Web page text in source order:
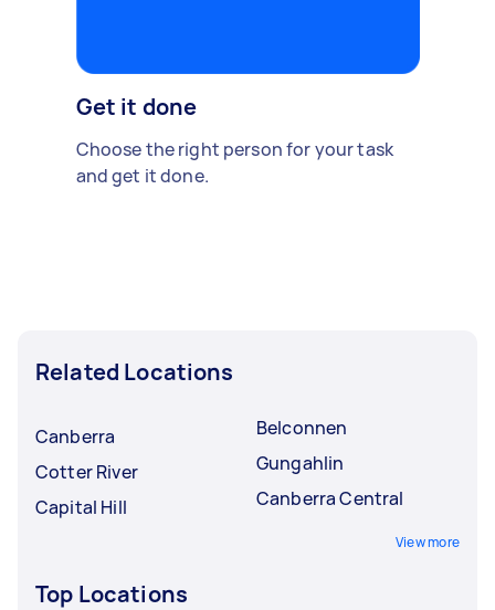
Get it done
Choose the right person for your task
and get it done.
Related Locations
Canberra
Cotter River
Capital Hill
Belconnen
Gungahlin
Canberra Central
View more
Top Locations